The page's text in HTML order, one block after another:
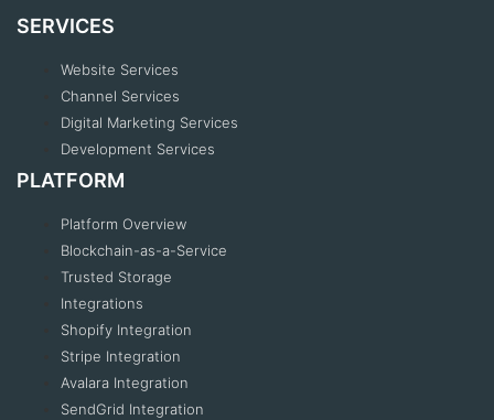
SERVICES
Website Services
Channel Services
Digital Marketing Services
Development Services
PLATFORM
Platform Overview
Blockchain-as-a-Service
Trusted Storage
Integrations
Shopify Integration
Stripe Integration
Avalara Integration
SendGrid Integration